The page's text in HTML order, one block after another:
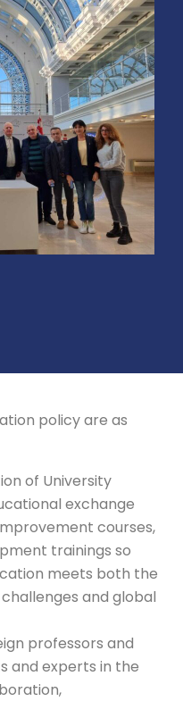
policy are as
of University
exchange
courses,
trainings so
meets both the
and global
professors and
and experts in the